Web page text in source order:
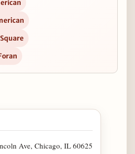
Bar & Steakhouse Weeknight
Ave, Chicago, IL 60625